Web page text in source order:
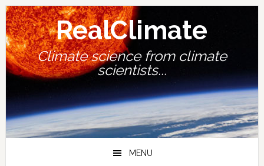
Skip
to
primary
navigation
Skip
to
main
content
Skip
to
primary
sidebar
Skip
to
footer
RealClimate
Climate science from climate
scientists...
MENU